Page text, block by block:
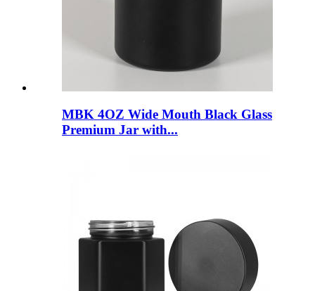
MBK 4OZ Wide Mouth Black Glass
Premium Jar with...